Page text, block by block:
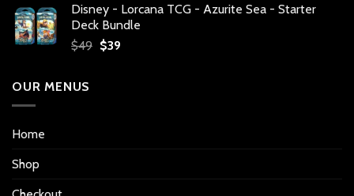
was:
$34.
is:
$27.
Disney - Lorcana TCG - Azurite Sea - Starter
Deck Bundle
$49 Original
$39Current
OUR MENUS
Home
Shop